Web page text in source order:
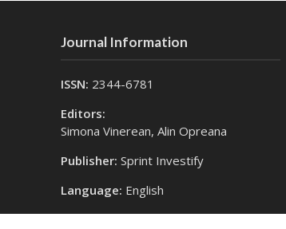
Journal Information
ISSN: 2344-6781
Editors:
Simona Vinerean, Alin Opreana
Publisher: Sprint Investify
Language: English
Contact Us: